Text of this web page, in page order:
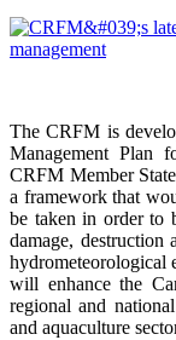
The CRFM is
Management Plan
CRFM Member
a framework that
be taken in order to
damage, destruction
hydrometeorological
will enhance the
regional and
and aquaculture